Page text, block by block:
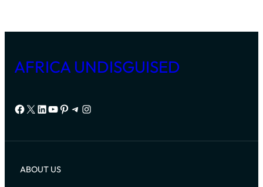
AFRICA UNDISGUISED
Facebook
X LinkedIn
YouTube
Pinterest
Telegram
Instagram
ABOUT US